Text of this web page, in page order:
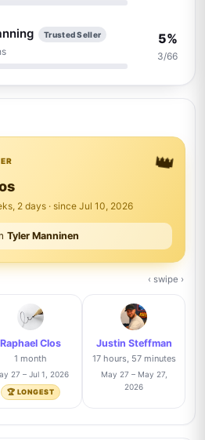
Trusted Seller 5%
3/66
5%
3%
Trusted Seller 3%
2/66
Trusted Seller 2%
1/66
👑
2 days · since Jul 10, 2026
Tyler Manninen
‹ swipe ›
Raphael Clos
1 month
27 – Jul 1, 2026
🏆 LONGEST
Justin Steffman
17 hours, 57 minutes
May 27 – May 27,
2026